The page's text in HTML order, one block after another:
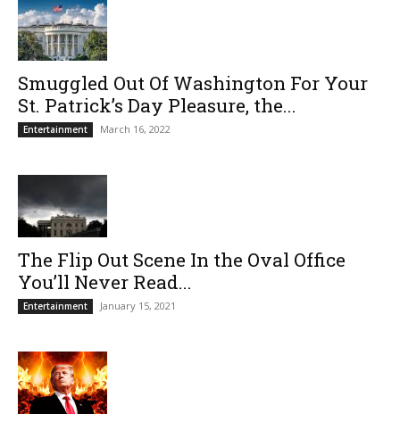
Smuggled Out Of Washington For Your
St. Patrick’s Day Pleasure, the...
Entertainment March 16, 2022
The Flip Out Scene In the Oval Office
You’ll Never Read...
Entertainment January 15, 2021